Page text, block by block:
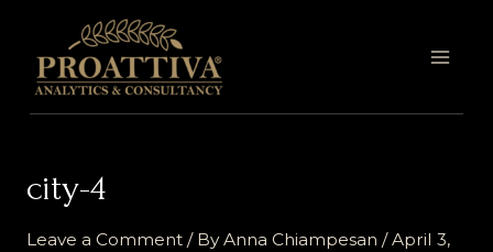
content
city-4
Leave a Comment / ByAnna Chiampesan /April 3,